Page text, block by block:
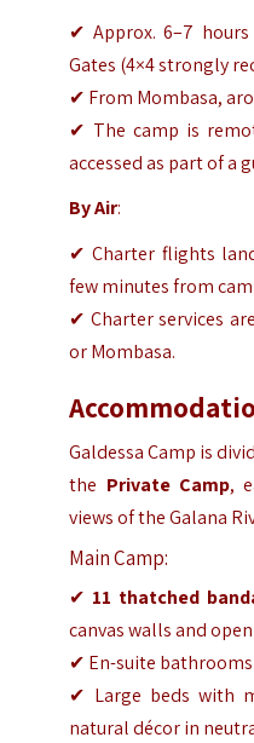
✔ Approx. 6–7
Gates (4×4 strongly
✔ From Mombasa,
✔ The camp is
accessed as part of a
By Air:
✔ Charter flights
few minutes from
✔ Charter services
or Mombasa.
Galdessa Camp is
the Private Camp,
views of the Galana
Main Camp:
✔ 11 thatched
canvas walls and
✔ En-suite
✔ Large beds with
natural décor in